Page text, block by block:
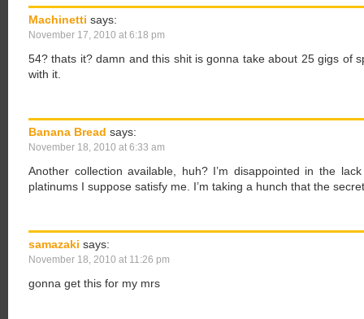
Machinetti says:
November 17, 2010 at 6:18 pm
54? thats it? damn and this shit is gonna take about 25 gigs of
with it.
Banana Bread says:
November 18, 2010 at 6:33 am
Another collection available, huh? I’m disappointed in the
platinums I suppose satisfy me. I’m taking a hunch that the
samazaki says:
November 18, 2010 at 11:26 pm
gonna get this for my mrs